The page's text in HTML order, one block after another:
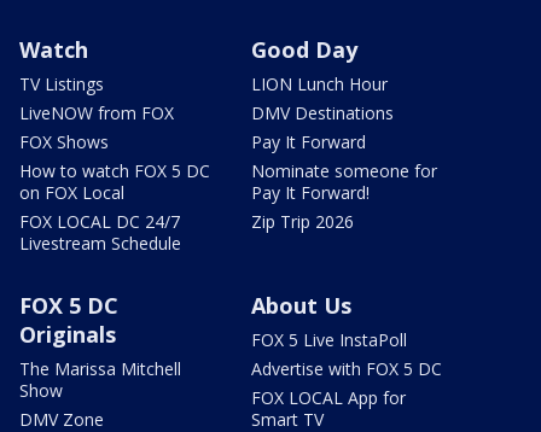
Watch
TV Listings
LiveNOW from FOX
FOX Shows
How to watch FOX 5 DC
on FOX Local
FOX LOCAL DC 24/7
Livestream Schedule
Good Day
LION Lunch Hour
DMV Destinations
Pay It Forward
Nominate someone for
Pay It Forward!
Zip Trip 2026
FOX 5 DC
Originals
The Marissa Mitchell
Show
DMV Zone
About Us
FOX 5 Live InstaPoll
Advertise with FOX 5 DC
FOX LOCAL App for
Smart TV